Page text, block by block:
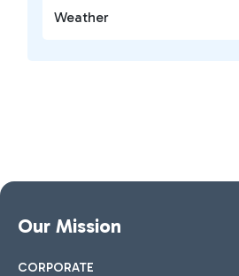
Weather
Our Mission
CORPORATE